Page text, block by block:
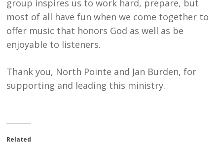
group inspires us to work hard, prepare, but
most of all have fun when we come together to
offer music that honors God as well as be
enjoyable to listeners.
Thank you, North Pointe and Jan Burden, for
supporting and leading this ministry.
Related